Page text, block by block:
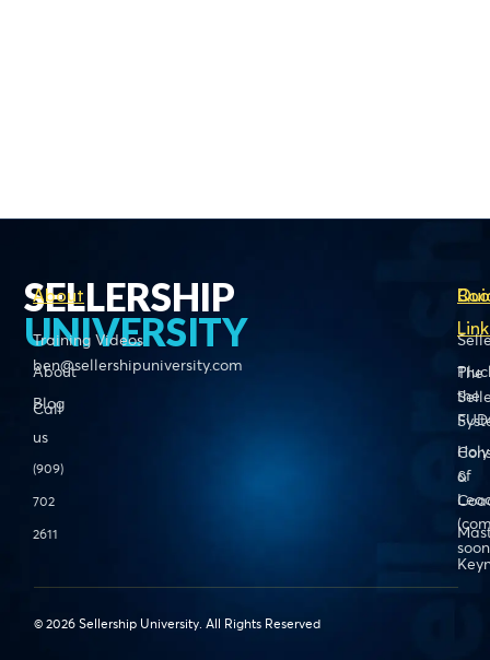
SELLERSHIP
UNIVERSITY
ben@sellershipuniversity.com
Call
us
(909)
702
2611
About
Training Videos
About
Blog
the
of
The
&
© 2026 Sellership University. All Rights Reserved